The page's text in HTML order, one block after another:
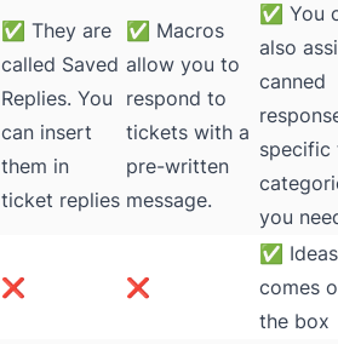
✅ They are
called Saved
Replies. You
can insert
them in
ticket replies
✅ Macros
allow you to
respond to
tickets with a
pre-written
message.
✅ You
also
canned
specific
you
❌ ❌
✅
comes
the box